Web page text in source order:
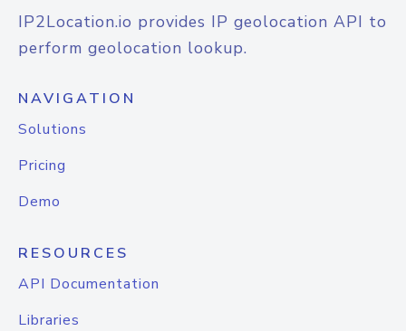
IP2Location.io provides IP geolocation API to
perform geolocation lookup.
NAVIGATION
Solutions
Pricing
Demo
RESOURCES
API Documentation
Libraries